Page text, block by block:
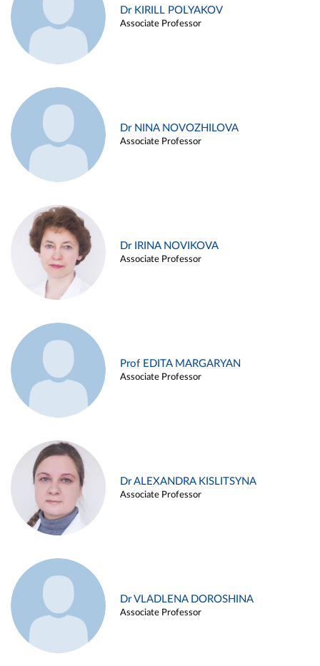
Dr KIRILL POLYAKOV
Associate Professor
Dr NINA NOVOZHILOVA
Associate Professor
Dr IRINA NOVIKOVA
Associate Professor
Prof EDITA MARGARYAN
Associate Professor
Dr ALEXANDRA KISLITSYNA
Associate Professor
Dr VLADLENA DOROSHINA
Associate Professor